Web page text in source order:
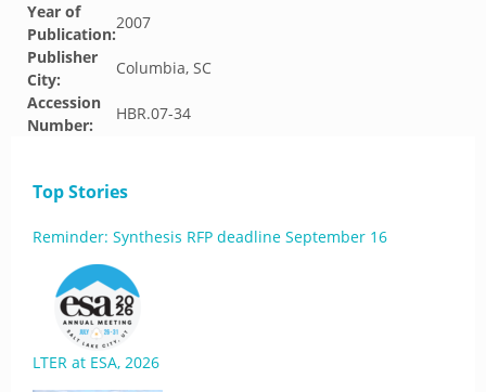
Year of
Publication:
2007
Publisher
City:
Columbia, SC
Accession
Number:
HBR.07-34
Top Stories
Reminder: Synthesis RFP deadline September 16
LTER at ESA, 2026